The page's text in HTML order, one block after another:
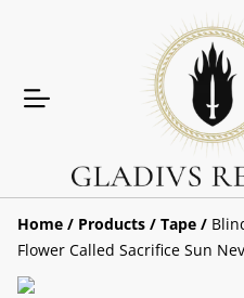
Home / Products / Tape /
Flower Called Sacrifice Sun